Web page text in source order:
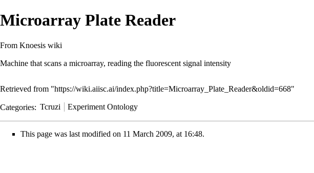
Microarray Plate Reader
From Knoesis wiki
Machine that scans a microarray, reading the fluorescent signal intensity
Retrieved from "https://wiki.aiisc.ai/index.php?title=Microarray_Plate_Reader&oldid=668"
Categories: Tcruzi Experiment Ontology
This page was last modified on 11 March 2009, at 16:48.